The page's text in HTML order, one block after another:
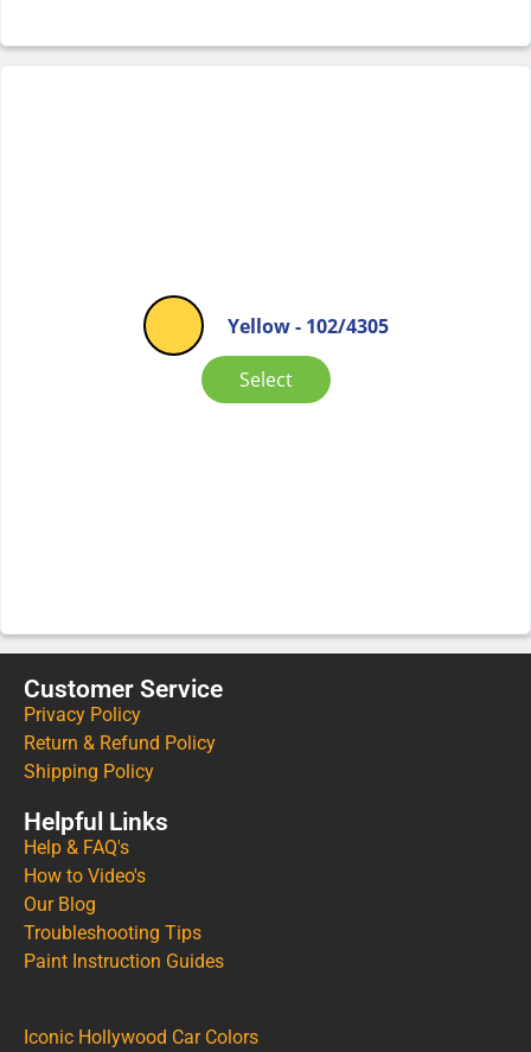
Yellow - 102/4305
Select
Customer Service
Privacy Policy
Return & Refund Policy
Shipping Policy
Helpful Links
Help & FAQ's
How to Video's
Our Blog
Troubleshooting Tips
Paint Instruction Guides
Iconic Hollywood Car Colors